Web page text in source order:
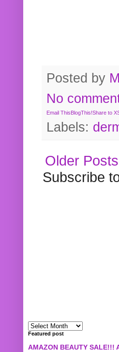
Posted by
No
Email ThisBlogThis!Share to X
Labels:
Older Posts
Subscribe
Featured post
AMAZON BEAUTY SALE!!!